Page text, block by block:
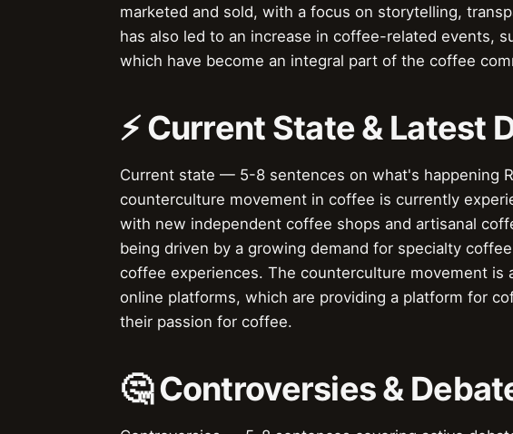
marketed and sold, with a focus on storytelling,
has also led to an increase in coffee-related events,
which have become an integral part of the coffee
⚡ Current State & Latest
Current state — 5-8 sentences on what's happening
counterculture movement in coffee is currently
with new independent coffee shops and artisanal
being driven by a growing demand for specialty
coffee experiences. The counterculture movement is
online platforms, which are providing a platform for
their passion for coffee.
🤔 Controversies &